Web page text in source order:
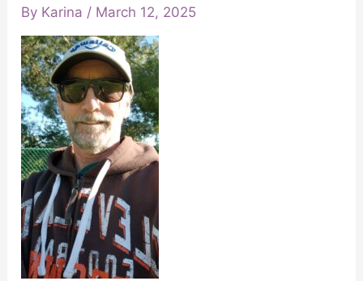
By Karina / March 12, 2025